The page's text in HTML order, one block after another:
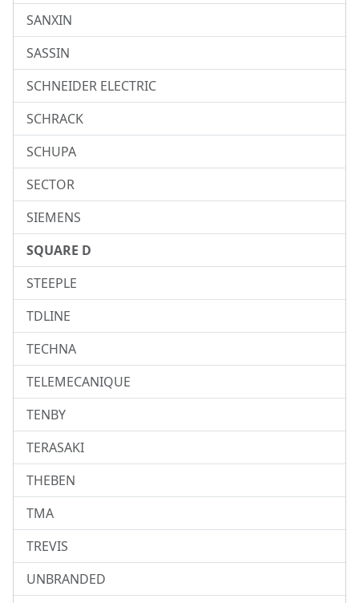
SANXIN
SASSIN
SCHNEIDER ELECTRIC
SCHRACK
SCHUPA
SECTOR
SIEMENS
SQUARE D
STEEPLE
TDLINE
TECHNA
TELEMECANIQUE
TENBY
TERASAKI
THEBEN
TMA
TREVIS
UNBRANDED